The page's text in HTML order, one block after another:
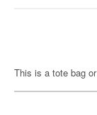
This is a tote bag